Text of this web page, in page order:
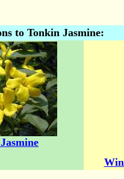
to Tonkin Jasmine: